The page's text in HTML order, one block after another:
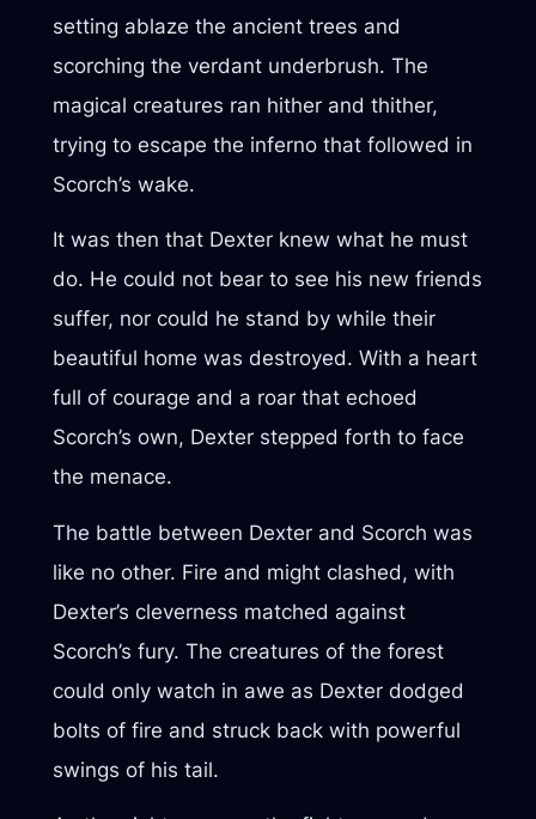
setting ablaze the ancient trees and
scorching the verdant underbrush. The
magical creatures ran hither and thither,
trying to escape the inferno that followed in
Scorch’s wake.
It was then that Dexter knew what he must
do. He could not bear to see his new friends
suffer, nor could he stand by while their
beautiful home was destroyed. With a heart
full of courage and a roar that echoed
Scorch’s own, Dexter stepped forth to face
the menace.
The battle between Dexter and Scorch was
like no other. Fire and might clashed, with
Dexter’s cleverness matched against
Scorch’s fury. The creatures of the forest
could only watch in awe as Dexter dodged
bolts of fire and struck back with powerful
swings of his tail.